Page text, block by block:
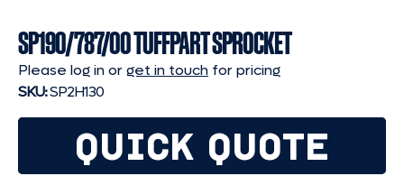
SP190/787/00 TUFFPART SPROCKET
Please log in orget in touch for pricing
SKU:SP2H130
QUICK QUOTE